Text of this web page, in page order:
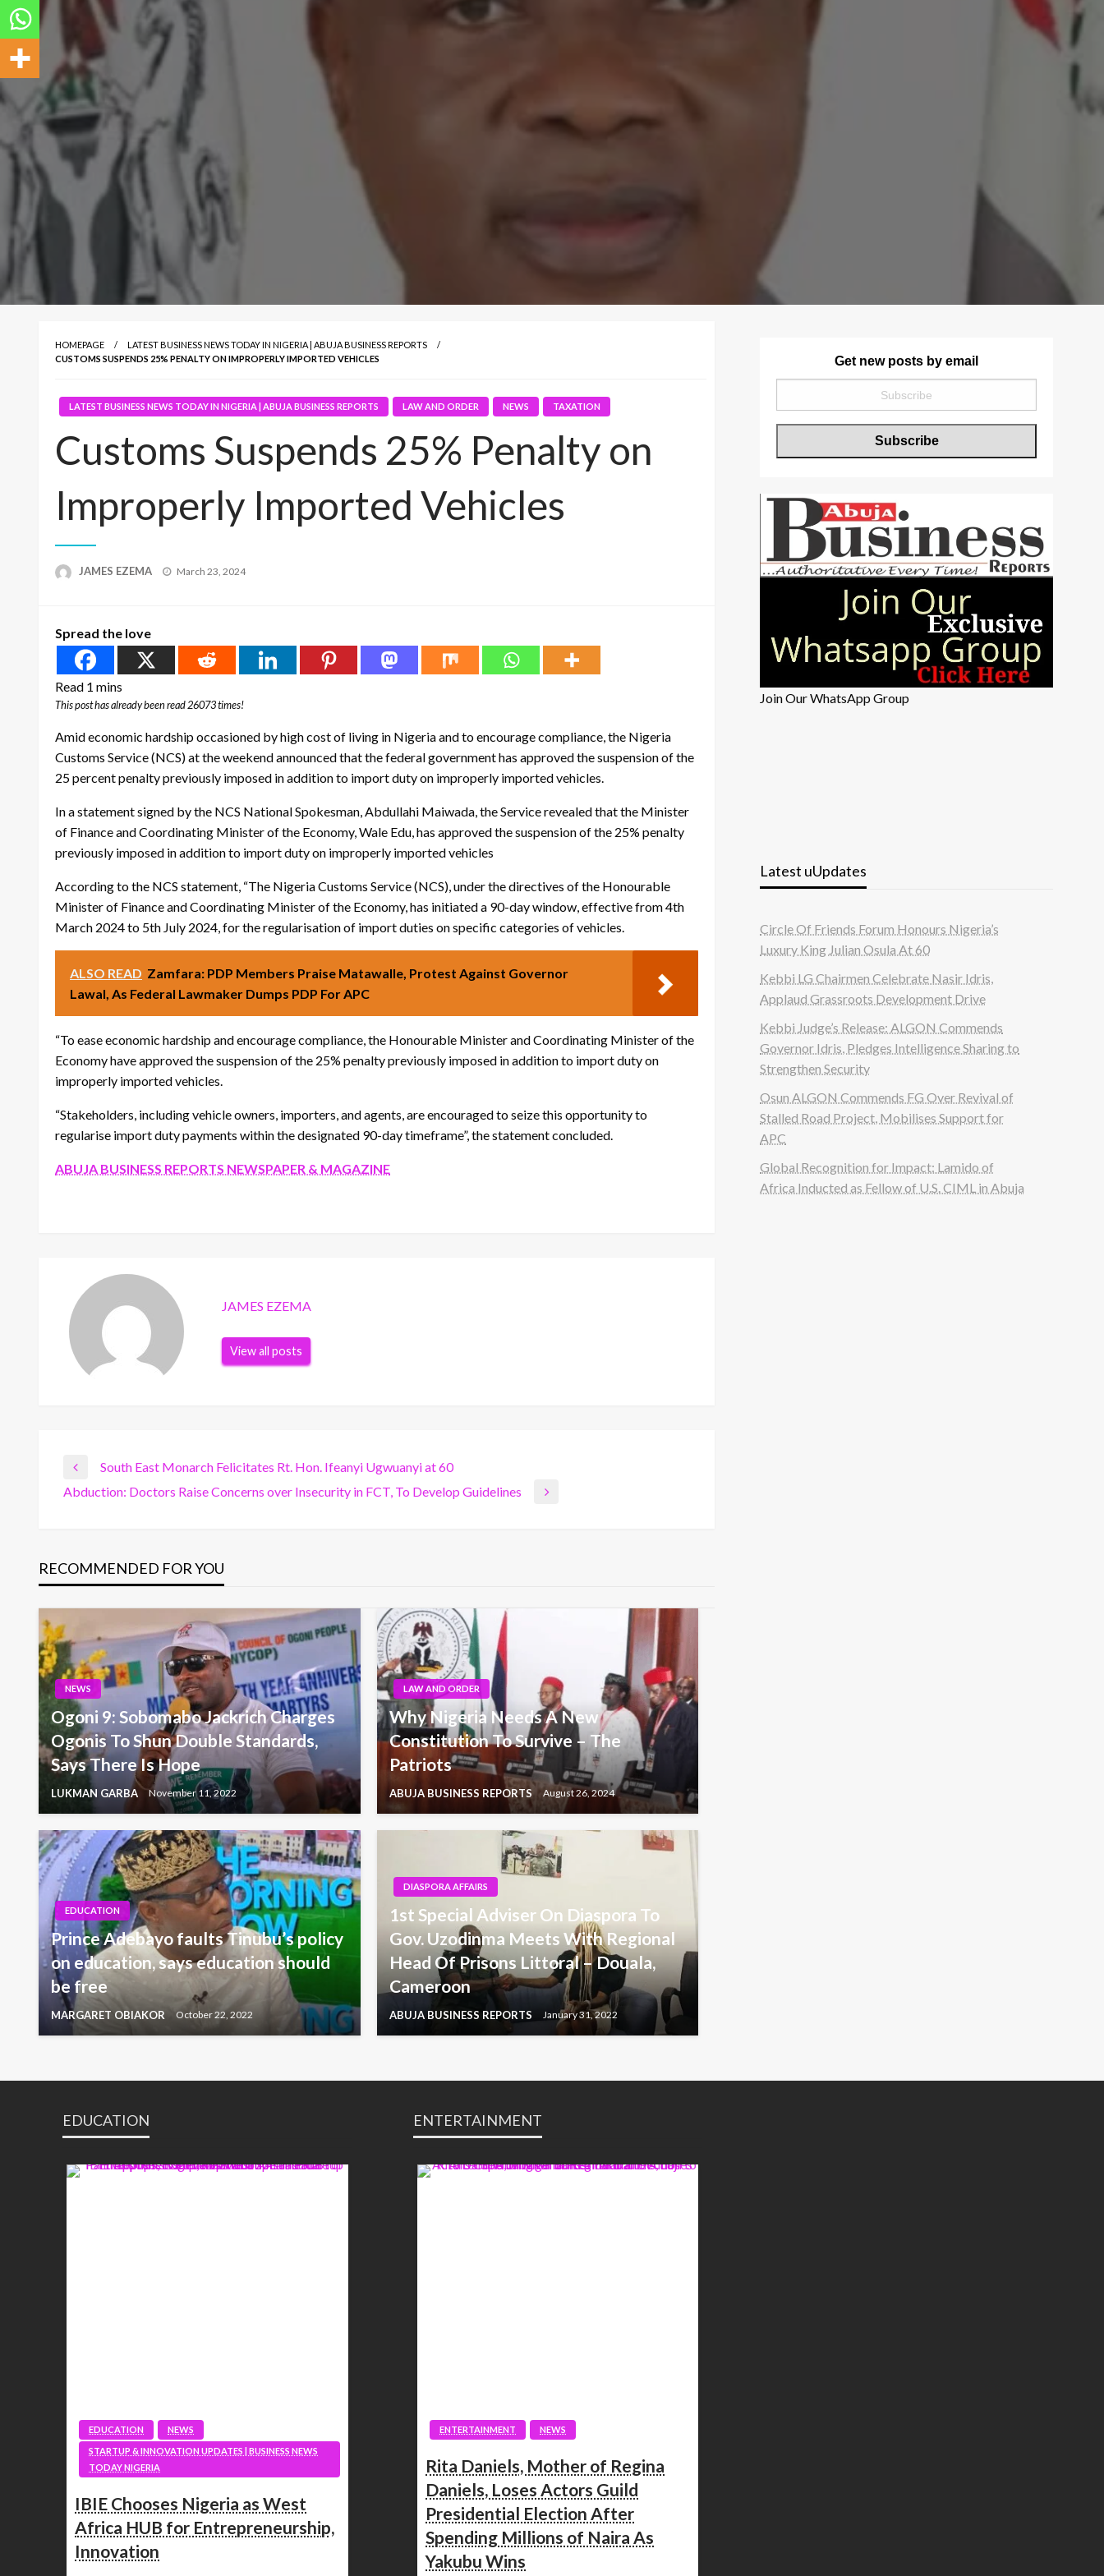
HOMEPAGE
LATEST BUSINESS NEWS TODAY IN NIGERIA | ABUJA BUSINESS REPORTS
CUSTOMS SUSPENDS 25% PENALTY ON IMPROPERLY IMPORTED VEHICLES
LATEST BUSINESS NEWS TODAY IN NIGERIA | ABUJA BUSINESS REPORTS LAW AND ORDER NEWS TAXATION
Customs Suspends 25% Penalty on
Improperly Imported Vehicles
JAMES EZEMA
Posted
March 23, 2024
Spread the love
This post has already been read 26073 times!
Amid economic hardship occasioned by high cost of living in Nigeria and to encourage compliance, the Nigeria
Customs Service (NCS) at the weekend announced that the federal government has approved the suspension of the
25 percent penalty previously imposed in addition to import duty on improperly imported vehicles.
In a statement signed by the NCS National Spokesman, Abdullahi Maiwada, the Service revealed that the Minister
of Finance and Coordinating Minister of the Economy, Wale Edu, has approved the suspension of the 25% penalty
previously imposed in addition to import duty on improperly imported vehicles
According to the NCS statement, “The Nigeria Customs Service (NCS), under the directives of the Honourable
Minister of Finance and Coordinating Minister of the Economy, has initiated a 90-day window, effective from 4th
March 2024 to 5th July 2024, for the regularisation of import duties on specific categories of vehicles.
ALSO READ Zamfara: PDP Members Praise Matawalle, Protest Against Governor
Lawal, As Federal Lawmaker Dumps PDP For APC
“To ease economic hardship and encourage compliance, the Honourable Minister and Coordinating Minister of the
Economy have approved the suspension of the 25% penalty previously imposed in addition to import duty on
improperly imported vehicles.
“Stakeholders, including vehicle owners, importers, and agents, are encouraged to seize this opportunity to
regularise import duty payments within the designated 90-day timeframe”, the statement concluded.
ABUJA BUSINESS REPORTS NEWSPAPER & MAGAZINE
JAMES EZEMA
View all posts
Post
Previous
Post
South East Monarch Felicitates Rt. Hon. Ifeanyi Ugwuanyi at 60
Next
Abduction: Doctors Raise Concerns over Insecurity in FCT, To Develop Guidelines
RECOMMENDED FOR YOU
NEWS
Ogoni 9: Sobomabo Jackrich Charges
Ogonis To Shun Double Standards,
Says There Is Hope
LUKMAN GARBA November 11, 2022
LAW AND ORDER
Why Nigeria Needs A New
Constitution To Survive – The
Patriots
ABUJA BUSINESS REPORTS August 26, 2024
EDUCATION
Prince Adebayo faults Tinubu’s policy
on education, says education should
be free
MARGARET OBIAKOR October 22, 2022
DIASPORA AFFAIRS
1st Special Adviser On Diaspora To
Gov. Uzodinma Meets With Regional
Head Of Prisons Littoral – Douala,
Cameroon
ABUJA BUSINESS REPORTS January 31, 2022
Get new posts by email
Join Our WhatsApp Group
Latest uUpdates
Circle Of Friends Forum Honours Nigeria’s
Luxury King Julian Osula At 60
Kebbi LG Chairmen Celebrate Nasir Idris,
Applaud Grassroots Development Drive
Kebbi Judge’s Release: ALGON Commends
Governor Idris, Pledges Intelligence Sharing to
Strengthen Security
Osun ALGON Commends FG Over Revival of
Stalled Road Project, Mobilises Support for
APC
Global Recognition for Impact: Lamido of
Africa Inducted as Fellow of U.S. CIML in Abuja
EDUCATION
EDUCATION
NEWS
STARTUP & INNOVATION UPDATES | BUSINESS NEWS
TODAY NIGERIA
IBIE Chooses Nigeria as West
Africa HUB for Entrepreneurship,
Innovation
ENTERTAINMENT
ENTERTAINMENT NEWS
Rita Daniels, Mother of Regina
Daniels, Loses Actors Guild
Presidential Election After
Spending Millions of Naira As
Yakubu Wins